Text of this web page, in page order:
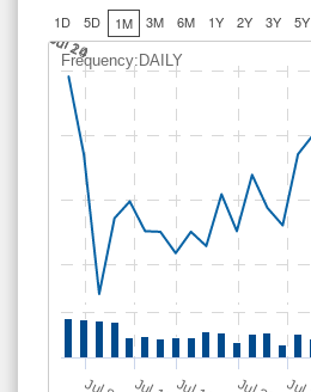
1D 5D 1M 3M 6M 1Y 2Y 3Y 5Y
Frequency:DAILY
Jul 14
Jul 20
Jul 24